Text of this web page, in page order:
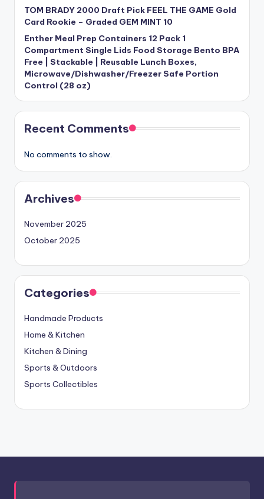
TOM BRADY 2000 Draft Pick FEEL THE GAME Gold
Card Rookie – Graded GEM MINT 10
Enther Meal Prep Containers 12 Pack 1
Compartment Single Lids Food Storage Bento BPA
Free | Stackable | Reusable Lunch Boxes,
Microwave/Dishwasher/Freezer Safe Portion
Control (28 oz)
Recent Comments
No comments to show.
Archives
November 2025
October 2025
Categories
Handmade Products
Home & Kitchen
Kitchen & Dining
Sports & Outdoors
Sports Collectibles